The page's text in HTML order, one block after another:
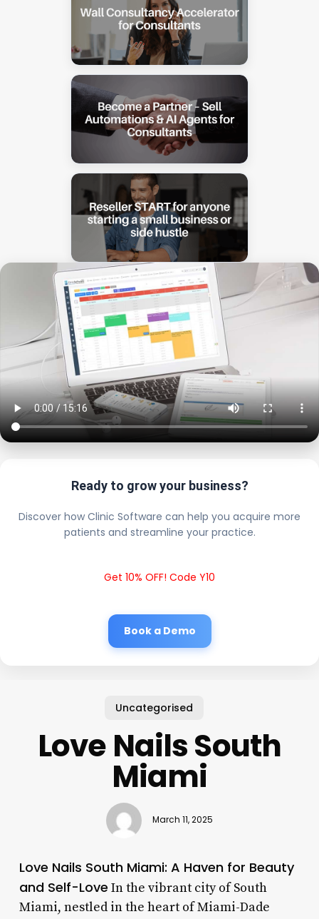
Ready to grow your business?
Discover how Clinic Software can help you acquire more
patients and streamline your practice.
Get 10% OFF! Code Y10
Book a Demo
Uncategorised
Love Nails South
Miami
March 11, 2025
Love Nails South Miami: A Haven for Beauty
and Self-Love In the vibrant city of South
Miami, nestled in the heart of Miami-Dade